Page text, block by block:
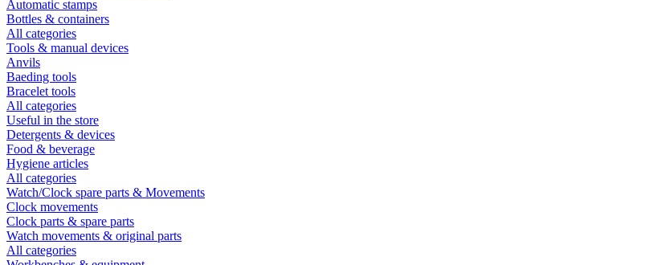
Automatic stamps
Bottles & containers
All categories
Tools & manual devices
Anvils
Baeding tools
Bracelet tools
All categories
Useful in the store
Detergents & devices
Food & beverage
Hygiene articles
All categories
Watch/Clock spare parts & Movements
Clock movements
Clock parts & spare parts
Watch movements & original parts
All categories